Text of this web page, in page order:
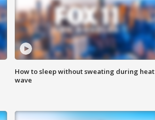
How to sleep without sweating during heat
wave